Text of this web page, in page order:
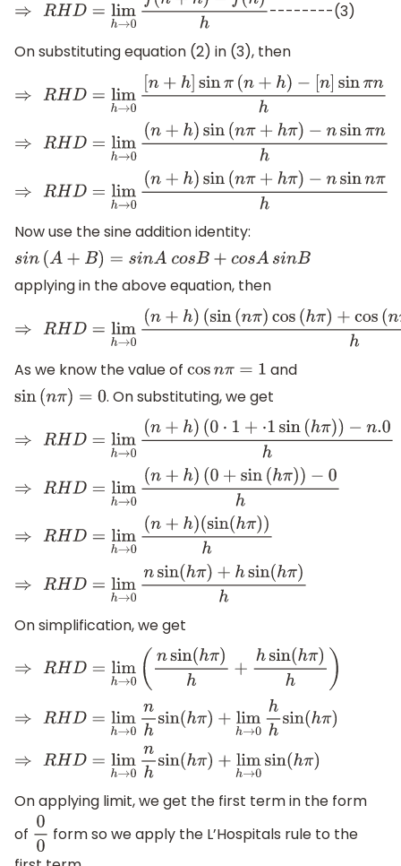
⇒RHD=limh→ 0f(n+h)−f(n)h
--------(3)
On substituting equation (2) in (3), then
⇒RH D=limh→0[n+h]sinπ(n+h)−[n]sinπnh
⇒RHD=limh→0(n+h)sin(nπ+hπ)−nsinπnh
⇒RHD=limh→0(n+h)sin(nπ+hπ)−nsinnπh
Now use the sine addition identity:
s in( A+B)= sinAc osB+c os AsinB
applying in the above equation, then
⇒RH D=limh→0(n+h)(sin(nπ)cos(hπ)+cos(nπ)
As we know the value of
cosnπ=1
and
sin(nπ) =0 . On substituting, we get
⇒RHD =lim h→0(n+h)(0⋅1+⋅1sin(hπ))−n.0h
⇒RHD=limh→0(n+h)(0+sin(hπ))−0h
⇒RHD= lim h→0 (n+h)(sin(hπ))h
⇒RHD=limh→ 0nsin(hπ)+hsin(hπ)h
On simplification, we get
⇒RHD =limh→0 (nsin(hπ)h+ hsin(hπ)h)
⇒ RHD=limh →0n hsin(hπ)+limh→0hhsin(hπ)
⇒ RHD=limh →0n hsin(hπ)+limh→0sin(hπ)
On applying limit, we get the first term in the form
of 00 form so we apply the L’Hospitals rule to the